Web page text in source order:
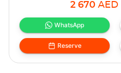
2 670 AED
WhatsApp
Reserve